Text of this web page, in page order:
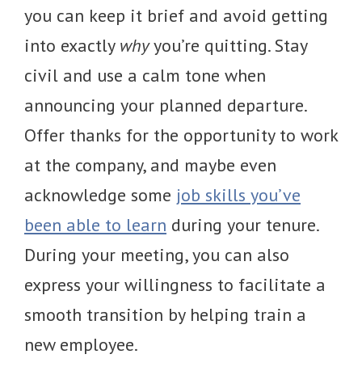
you can keep it brief and avoid getting
into exactly whyyou’re quitting. Stay
civil and use a calm tone when
announcing your planned departure.
Offer thanks for the opportunity to work
at the company, and maybe even
acknowledge some job skills you’ve
been able to learn during your tenure.
During your meeting, you can also
express your willingness to facilitate a
smooth transition by helping train a
new employee.